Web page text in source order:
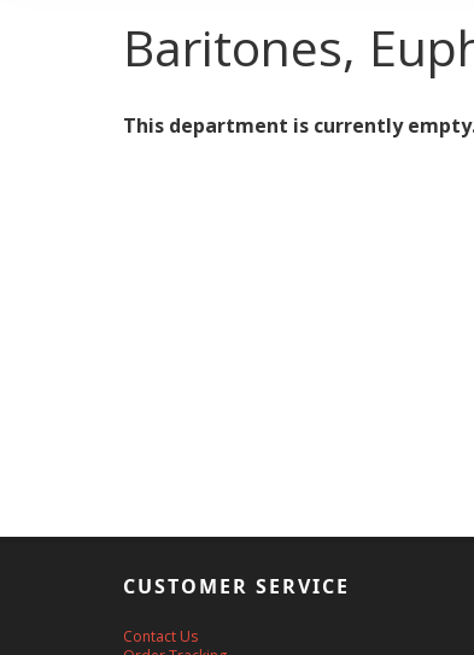
Baritones,
This department is currently
CUSTOMER SERVICE
Contact Us